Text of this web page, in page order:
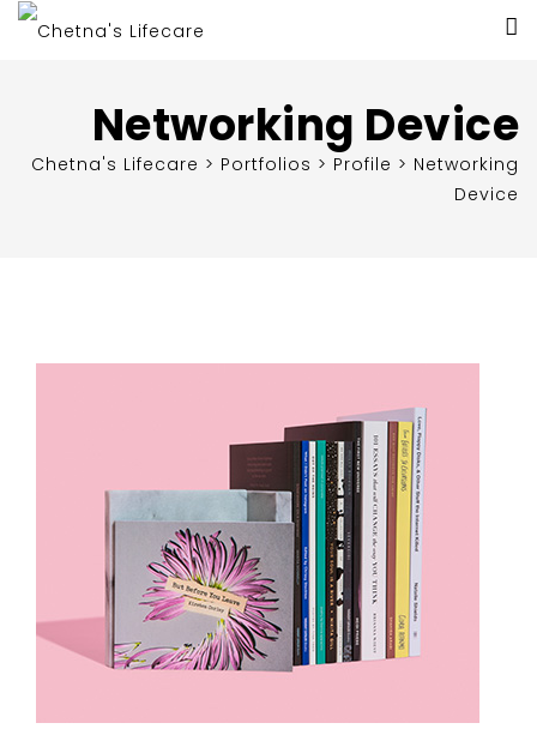
Networking Device
Chetna's Lifecare > Portfolios > Profile > Networking
Device